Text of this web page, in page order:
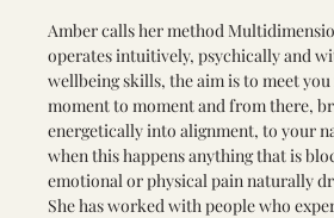
Amber calls her method
operates intuitively, psychically and
wellbeing skills, the aim is to meet
moment to moment and from there,
energetically into alignment, to your
when this happens anything that is
emotional or physical pain naturally
She has worked with people who